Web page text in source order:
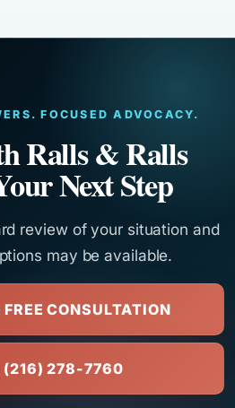
FOCUSED ADVOCACY.
Ralls & Ralls
Next Step
review of your situation and
may be available.
FREE CONSULTATION
(216) 278-7760